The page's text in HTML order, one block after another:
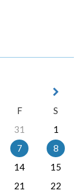
F
S
31
1
7
8
14
15
21
22